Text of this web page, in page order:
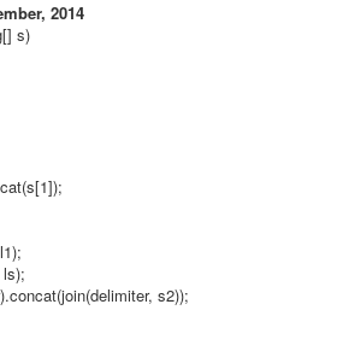
2014
s)
s2));